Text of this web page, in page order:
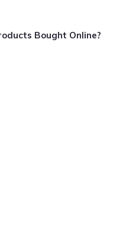
Bought Online?